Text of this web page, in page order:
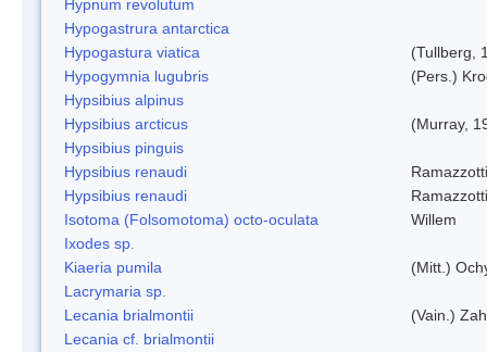
Hypnum revolutum
Hypogastrura antarctica
Hypogastura viatica
(Tullberg,
Hypogymnia lugubris
(Pers.)
Hypsibius alpinus
Hypsibius arcticus
(Murray,
Hypsibius pinguis
Hypsibius renaudi
Hypsibius renaudi
Isotoma (Folsomotoma) octo-oculata
Willem
Ixodes sp.
Kiaeria pumila
(Mitt.)
Lacrymaria sp.
Lecania brialmontii
(Vain.)
Lecania cf. brialmontii